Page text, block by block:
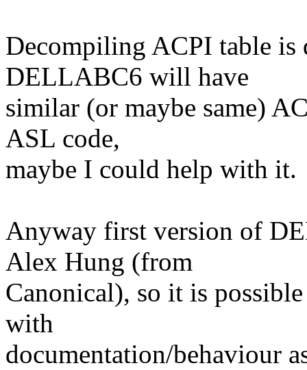
Decompiling ACPI table is
DELLABC6 will have
similar (or maybe same)
ASL code,
maybe I could help with it.
Anyway first version of
Alex Hung (from
Canonical), so it is
with
documentation/behaviour